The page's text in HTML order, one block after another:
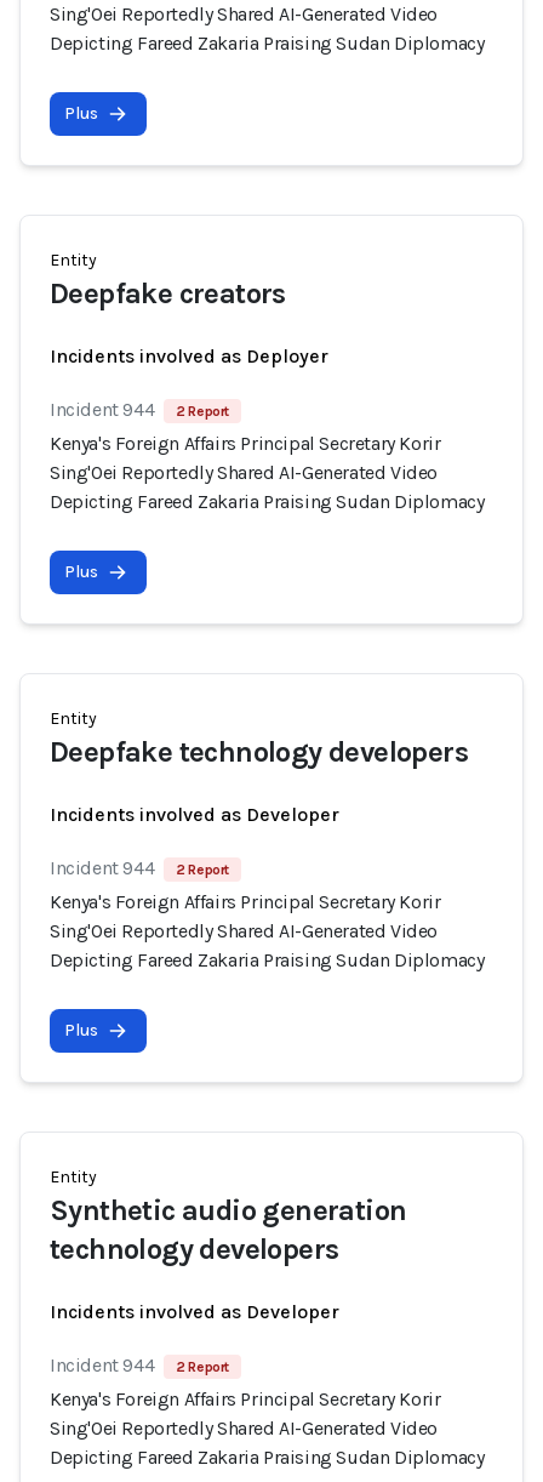
Sing'Oei Reportedly Shared AI-Generated Video
Depicting Fareed Zakaria Praising Sudan Diplomacy
Plus
Entity
Deepfake creators
Incidents involved as Deployer
Incident 944 2 Report
Kenya's Foreign Affairs Principal Secretary Korir
Sing'Oei Reportedly Shared AI-Generated Video
Depicting Fareed Zakaria Praising Sudan Diplomacy
Plus
Entity
Deepfake technology developers
Incidents involved as Developer
Incident 944 2 Report
Kenya's Foreign Affairs Principal Secretary Korir
Sing'Oei Reportedly Shared AI-Generated Video
Depicting Fareed Zakaria Praising Sudan Diplomacy
Plus
Entity
Synthetic audio generation
technology developers
Incidents involved as Developer
Incident 944 2 Report
Kenya's Foreign Affairs Principal Secretary Korir
Sing'Oei Reportedly Shared AI-Generated Video
Depicting Fareed Zakaria Praising Sudan Diplomacy